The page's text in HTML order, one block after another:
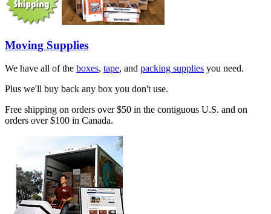
Moving Supplies
We have all of the boxes, tape, and packing supplies you need.
Plus we'll buy back any box you don't use.
Free shipping on orders over $50 in the contiguous U.S. and on
orders over $100 in Canada.